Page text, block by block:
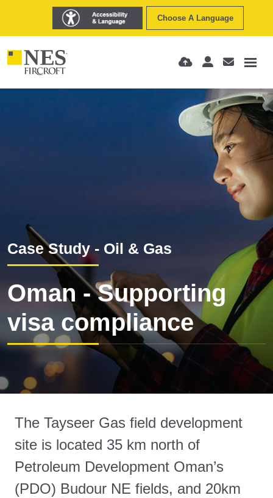
Choose A Language
Case Study - Oil & Gas
Oman - Supporting
visa compliance
The Tayseer Gas field development
site is located 35 km north of
Petroleum Development Oman’s
(PDO) Budour NE fields, and 20km